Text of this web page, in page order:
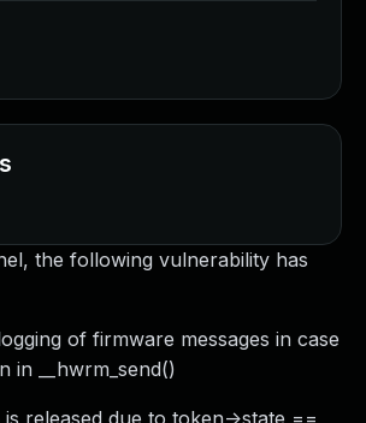
the following vulnerability has
of firmware messages in case
in __hwrm_send()
released due to token->state ==